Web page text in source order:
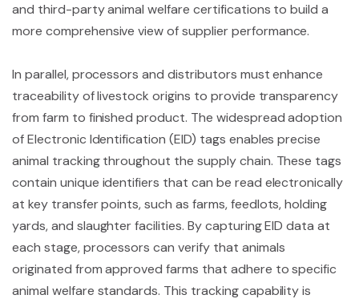
and third-party animal welfare certifications to build a
more comprehensive view of supplier performance.
In parallel, processors and distributors must enhance
traceability of livestock origins to provide transparency
from farm to finished product. The widespread adoption
of Electronic Identification (EID) tags enables precise
animal tracking throughout the supply chain. These tags
contain unique identifiers that can be read electronically
at key transfer points, such as farms, feedlots, holding
yards, and slaughter facilities. By capturing EID data at
each stage, processors can verify that animals
originated from approved farms that adhere to specific
animal welfare standards. This tracking capability is